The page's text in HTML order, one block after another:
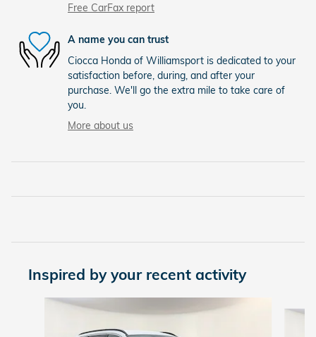
Free CarFax report
A name you can trust
Ciocca Honda of Williamsport is dedicated to your
satisfaction before, during, and after your
purchase. We'll go the extra mile to take care of
you.
More about us
Inspired by your recent activity
Slide 1 of 6